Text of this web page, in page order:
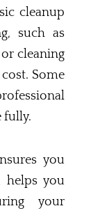
cleanup
such as
cleaning
Some
fully.
you
helps you
your